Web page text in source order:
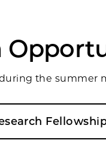
the summer
Student Research